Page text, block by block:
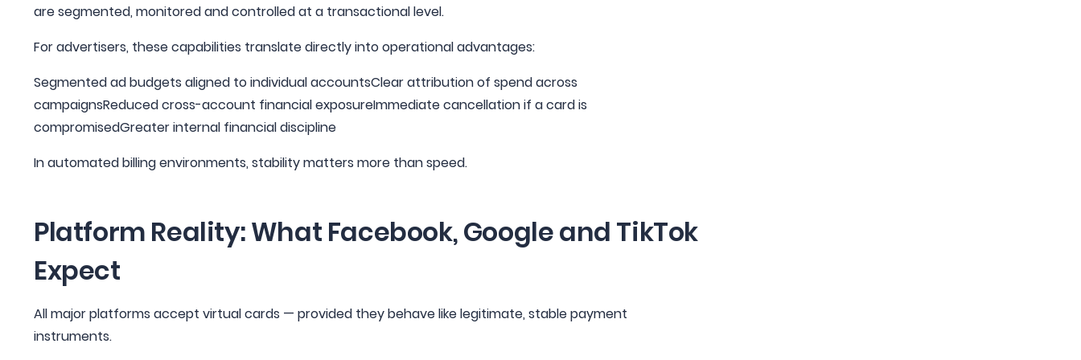
are segmented, monitored and controlled at a transactional level.
For advertisers, these capabilities translate directly into operational advantages:
Segmented ad budgets aligned to individual accountsClear attribution of spend across
campaignsReduced cross-account financial exposureImmediate cancellation if a card is
compromisedGreater internal financial discipline
In automated billing environments, stability matters more than speed.
Platform Reality: What Facebook, Google and TikTok
Expect
All major platforms accept virtual cards — provided they behave like legitimate, stable payment
instruments.